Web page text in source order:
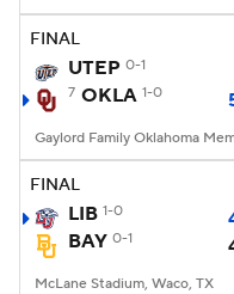
College Football
FINAL
UTEP 0-1
7 OKLA 1-0
FINAL
LIB 1-0
BAY 0-1
McLane Stadium, Waco, TX